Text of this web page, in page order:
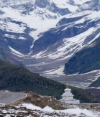
Tourist Trail
Manali
in Manali